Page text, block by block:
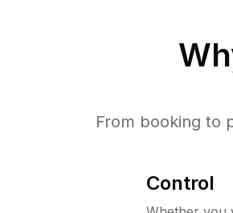
From booking to
Control